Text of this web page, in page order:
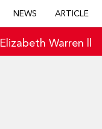
NEWS ARTICLE
Elizabeth Warren